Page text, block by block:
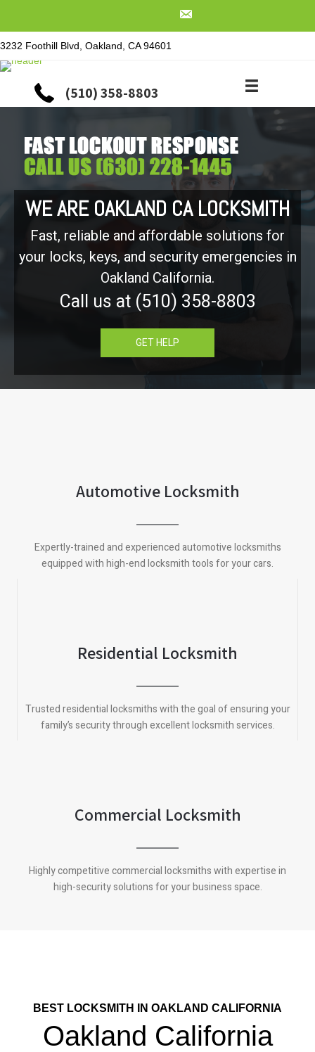
3232 Foothill Blvd, Oakland, CA 94601
(510) 358-8803
WE ARE OAKLAND CA LOCKSMITH
Fast, reliable and affordable solutions for
your locks, keys, and security emergencies in
Oakland California.
Call us at (510) 358-8803
GET HELP
Automotive Locksmith
Expertly-trained and experienced automotive locksmiths
equipped with high-end locksmith tools for your cars.
Residential Locksmith
Trusted residential locksmiths with the goal of ensuring your
family’s security through excellent locksmith services.
Commercial Locksmith
Highly competitive commercial locksmiths with expertise in
high-security solutions for your business space.
BEST LOCKSMITH IN OAKLAND CALIFORNIA
Oakland California